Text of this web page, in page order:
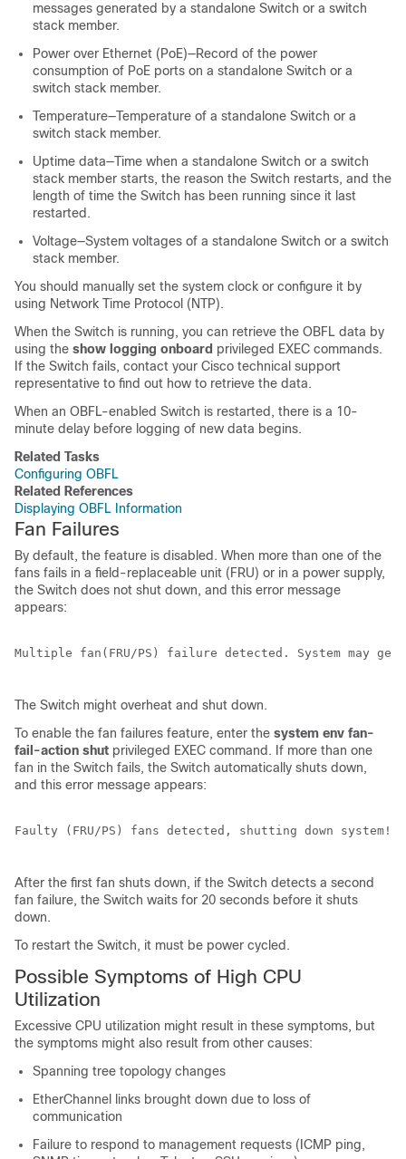
messages generated by a standalone Switch or a switch
stack member.
Power over Ethernet (PoE)—Record of the power
consumption of PoE ports on a standalone Switch or a
switch stack member.
Temperature—Temperature of a standalone Switch or a
switch stack member.
Uptime data—Time when a standalone Switch or a switch
stack member starts, the reason the Switch restarts, and the
length of time the Switch has been running since it last
restarted.
Voltage—System voltages of a standalone Switch or a switch
stack member.
You should manually set the system clock or configure it by
using Network Time Protocol (NTP).
When the Switch is running, you can retrieve the OBFL data by
using the show logging onboard privileged EXEC commands.
If the Switch fails, contact your Cisco technical support
representative to find out how to retrieve the data.
When an OBFL-enabled Switch is restarted, there is a 10-
minute delay before logging of new data begins.
Related Tasks
Configuring OBFL
Related References
Displaying OBFL Information
Fan Failures
By default, the feature is disabled. When more than one of the
fans fails in a field-replaceable unit (FRU) or in a power supply,
the Switch does not shut down, and this error message
appears:
Multiple fan(FRU/PS) failure detected. System may
The Switch might overheat and shut down.
To enable the fan failures feature, enter the system env fan-
fail-action shut privileged EXEC command. If more than one
fan in the Switch fails, the Switch automatically shuts down,
and this error message appears:
Faulty (FRU/PS) fans detected, shutting down system!
After the first fan shuts down, if the Switch detects a second
fan failure, the Switch waits for 20 seconds before it shuts
down.
To restart the Switch, it must be power cycled.
Possible Symptoms of High CPU
Utilization
Excessive CPU utilization might result in these symptoms, but
the symptoms might also result from other causes:
Spanning tree topology changes
EtherChannel links brought down due to loss of
communication
Failure to respond to management requests (ICMP ping,